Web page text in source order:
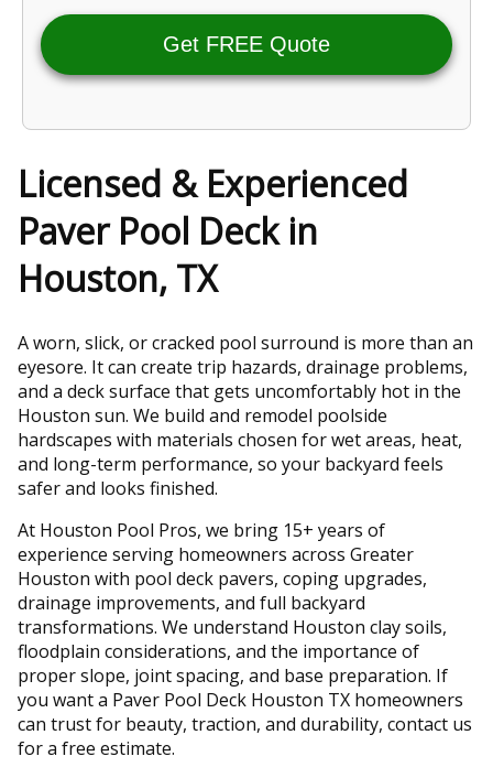
Get FREE Quote
Licensed & Experienced
Paver Pool Deck in
Houston, TX
A worn, slick, or cracked pool surround is more than an
eyesore. It can create trip hazards, drainage problems,
and a deck surface that gets uncomfortably hot in the
Houston sun. We build and remodel poolside
hardscapes with materials chosen for wet areas, heat,
and long-term performance, so your backyard feels
safer and looks finished.
At Houston Pool Pros, we bring 15+ years of
experience serving homeowners across Greater
Houston with pool deck pavers, coping upgrades,
drainage improvements, and full backyard
transformations. We understand Houston clay soils,
floodplain considerations, and the importance of
proper slope, joint spacing, and base preparation. If
you want a Paver Pool Deck Houston TX homeowners
can trust for beauty, traction, and durability, contact us
for a free estimate.